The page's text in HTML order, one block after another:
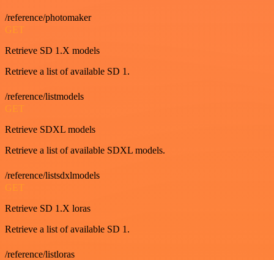
/reference/photomaker
GET
Retrieve SD 1.X models
Retrieve a list of available SD 1.
/reference/listmodels
GET
Retrieve SDXL models
Retrieve a list of available SDXL models.
/reference/listsdxlmodels
GET
Retrieve SD 1.X loras
Retrieve a list of available SD 1.
/reference/listloras